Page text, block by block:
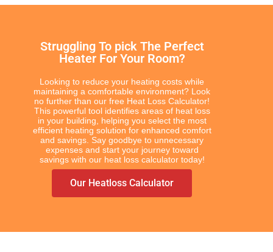
BRANDS
Elnur
Electrorad
Ultraheat
Struggling To pick The Perfect
Heater For Your Room?
Looking to reduce your heating costs while
maintaining a comfortable environment? Look
no further than our free Heat Loss Calculator!
This powerful tool identifies areas of heat loss
in your building, helping you select the most
efficient heating solution for enhanced comfort
and savings. Say goodbye to unnecessary
expenses and start your journey toward
savings with our heat loss calculator today!
Our Heatloss Calculator